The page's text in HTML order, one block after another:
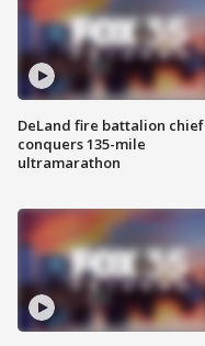
DeLand fire battalion chief
conquers 135-mile
ultramarathon